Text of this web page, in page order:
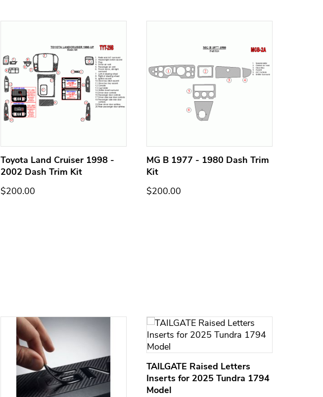
Toyota Land Cruiser 1998 -
2002 Dash Trim Kit
$200.00
MG B 1977 - 1980 Dash Trim
Kit
$200.00
TAILGATE Raised Letters
Inserts for 2025 Tundra 1794
Model